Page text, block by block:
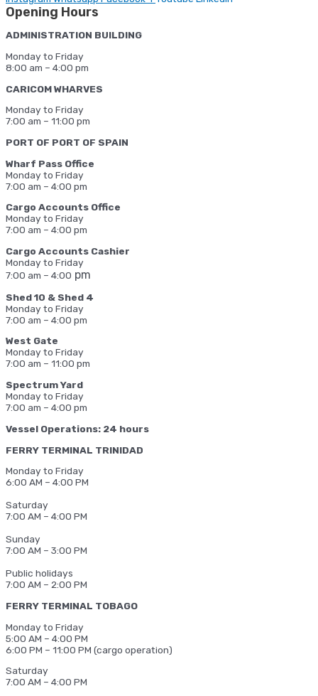
Opening Hours
ADMINISTRATION BUILDING
Monday to Friday
8:00 am – 4:00 pm
CARICOM WHARVES
Monday to Friday
7:00 am – 11:00 pm
PORT OF PORT OF SPAIN
Wharf Pass Office
Monday to Friday
7:00 am – 4:00 pm
Cargo Accounts Office
Monday to Friday
7:00 am – 4:00 pm
Cargo Accounts Cashier
Monday to Friday
7:00 am – 4:00 pm
Shed 10 & Shed 4
Monday to Friday
7:00 am – 4:00 pm
West Gate
Monday to Friday
7:00 am – 11:00 pm
Spectrum Yard
Monday to Friday
7:00 am – 4:00 pm
Vessel Operations: 24 hours
FERRY TERMINAL TRINIDAD
Monday to Friday
6:00 AM – 4:00 PM
Saturday
7:00 AM – 4:00 PM
Sunday
7:00 AM – 3:00 PM
Public holidays
7:00 AM – 2:00 PM
FERRY TERMINAL TOBAGO
Monday to Friday
5:00 AM – 4:00 PM
6:00 PM – 11:00 PM (cargo operation)
Saturday
7:00 AM – 4:00 PM